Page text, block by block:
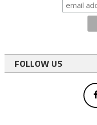
FOLLOW US